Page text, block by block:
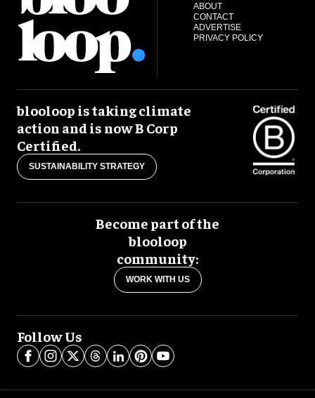
ABOUT
CONTACT
ADVERTISE
PRIVACY POLICY
blooloop is taking climate
action and is now B Corp
Certified.
SUSTAINABILITY STRATEGY
Become part of the
blooloop
community:
WORK WITH US
Follow Us